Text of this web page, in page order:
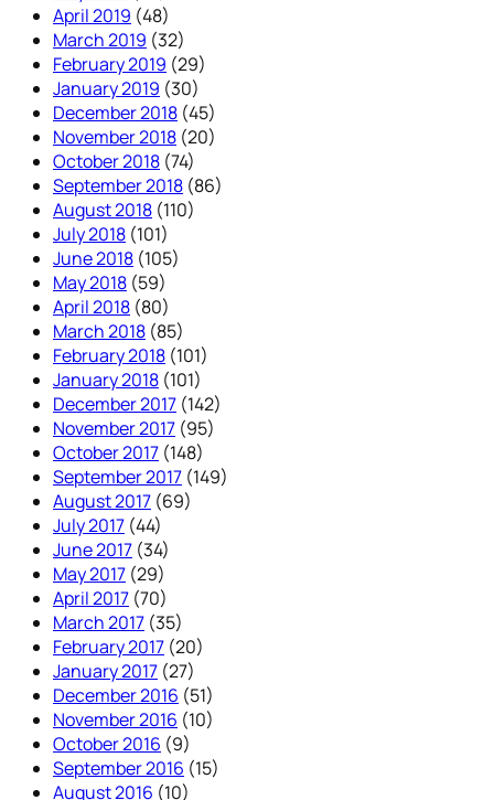
April 2019 (48)
March 2019 (32)
February 2019 (29)
January 2019 (30)
December 2018 (45)
November 2018 (20)
October 2018 (74)
September 2018 (86)
August 2018 (110)
July 2018 (101)
June 2018 (105)
May 2018 (59)
April 2018 (80)
March 2018 (85)
February 2018 (101)
January 2018 (101)
December 2017 (142)
November 2017 (95)
October 2017 (148)
September 2017 (149)
August 2017 (69)
July 2017 (44)
June 2017 (34)
May 2017 (29)
April 2017 (70)
March 2017 (35)
February 2017 (20)
January 2017 (27)
December 2016 (51)
November 2016 (10)
October 2016 (9)
September 2016 (15)
August 2016 (10)